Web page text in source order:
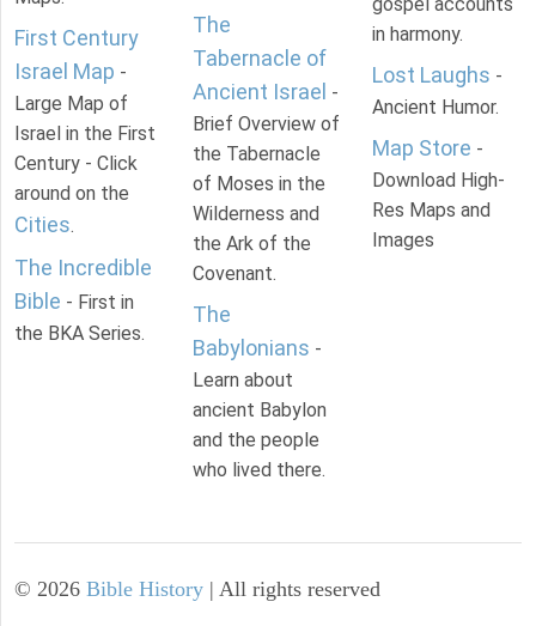
First Century
Israel Map -
Large Map of
Israel in the First
Century - Click
around on the
Cities.
The Incredible
Bible - First in
the BKA Series.
The
Tabernacle of
Ancient Israel -
Brief Overview of
the Tabernacle
of Moses in the
Wilderness and
the Ark of the
Covenant.
The
Babylonians -
Learn about
ancient Babylon
and the people
who lived there.
in harmony.
Lost Laughs -
Ancient Humor.
Map Store -
Download High-
Res Maps and
Images
© 2026 Bible History | All rights reserved